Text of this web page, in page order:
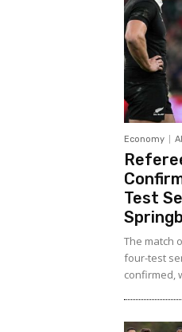
Economy
Test
The match
four-test
confirmed,